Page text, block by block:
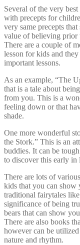
Several of the very best
with precepts for
very same precepts
value of believing prior
There are a couple of
lesson for kids and
important lessons.
As an example, “The
that is a tale about
from you. This is a
feeling down or that
shade.
One more wonderful
the Stork.” This is an
buddies. It can be
to discover this early in
There are lots of
kids that you can show
traditional fairytales
significance of being
bears that can show
There are also books
however can be
nature and rhythm.